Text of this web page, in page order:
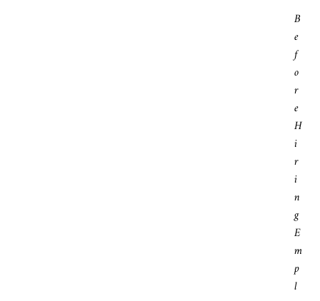
B
E
F
O
R
E
H
I
R
I
N
G
E
M
P
L